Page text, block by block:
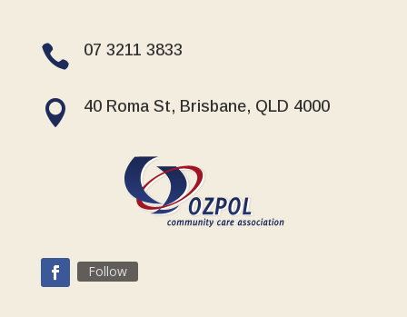
 07 3211 3833
 40 Roma St, Brisbane, QLD 4000
Follow